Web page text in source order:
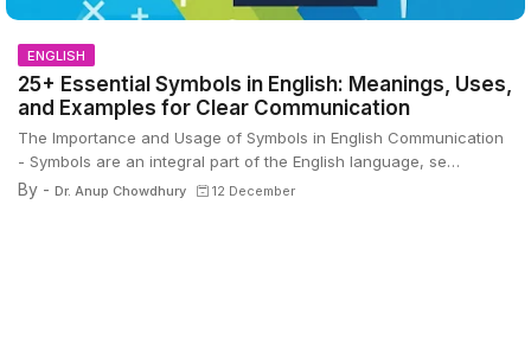
ENGLISH
25+ Essential Symbols in English: Meanings, Uses,
and Examples for Clear Communication
The Importance and Usage of Symbols in English Communication
- Symbols are an integral part of the English language, se…
By - Dr. Anup Chowdhury 12 December